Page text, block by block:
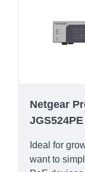
Netgear
JGS524PE
Ideal for
want to